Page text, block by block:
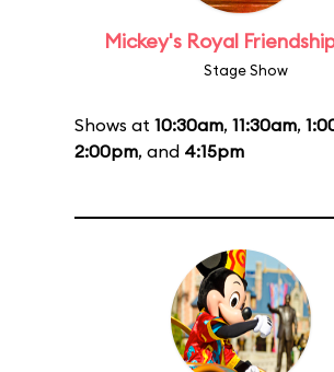
Mickey's Royal
Stage Show
Shows at 10:30am, 11:30am,
2:00pm, and 4:15pm